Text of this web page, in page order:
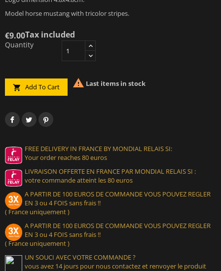
Model horse mustang with tricolor stripes.
€9.00Tax included
Quantity
 Add To Cart  Last items in stock
FREE DELIVERY IN FRANCE BY MONDIAL RELAIS SI:
Your order reaches 80 euros
LIVRAISON OFFERTE EN FRANCE PAR MONDIAL RELAIS SI :
votre commande atteint les 80 euros
A PARTIR DE 100 EUROS DE COMMANDE VOUS POUVEZ REGLER
EN 3 ou 4 FOIS sans frais !!
( France uniquement )
A PARTIR DE 100 EUROS DE COMMANDE VOUS POUVEZ REGLER
EN 3 ou 4 FOIS sans frais !!
( France uniquement )
UN SOUCI AVEC VOTRE COMMANDE ?
vous avez 14 jours pour nous contactez et renvoyer le produit